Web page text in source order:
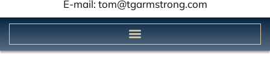
E-mail: tom@tgarmstrong.com